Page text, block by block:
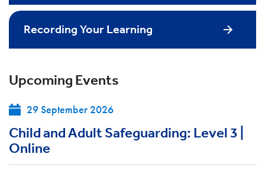
Recording Your Learning
Upcoming Events
29 September 2026
Child and Adult Safeguarding: Level 3 |
Online